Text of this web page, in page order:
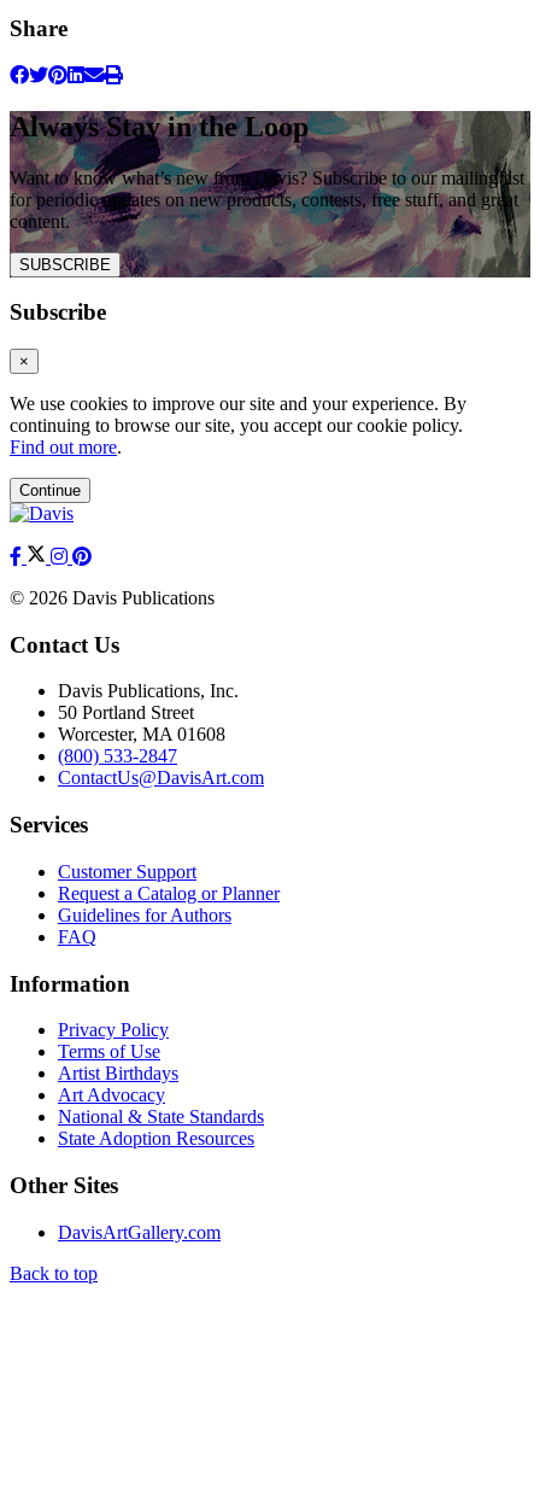
Share
Always Stay in the Loop
Want to know what’s new from Davis? Subscribe to our mailing list
for periodic updates on new products, contests, free stuff, and great
content.
SUBSCRIBE
Subscribe
×
We use cookies to improve our site and your experience. By
continuing to browse our site, you accept our cookie policy.
Find out more.
Continue
© 2026 Davis Publications
Contact Us
Davis Publications, Inc.
50 Portland Street
Worcester, MA 01608
(800) 533-2847
ContactUs@DavisArt.com
Services
Customer Support
Request a Catalog or Planner
Guidelines for Authors
FAQ
Information
Privacy Policy
Terms of Use
Artist Birthdays
Art Advocacy
National & State Standards
State Adoption Resources
Other Sites
DavisArtGallery.com
Back to top